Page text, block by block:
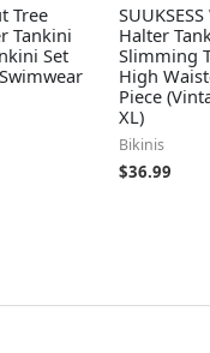
Tree
Tankini
Set
Halter
Slimming
High
Piece
XL)
Bikinis
$36.99